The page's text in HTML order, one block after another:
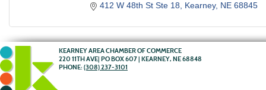
412 W 48th St Ste 18
Kearney NE 68845
KEARNEY AREA CHAMBER OF COMMERCE
220 11TH AVE| PO BOX 607 | KEARNEY, NE 68848
PHONE: (308) 237-3101